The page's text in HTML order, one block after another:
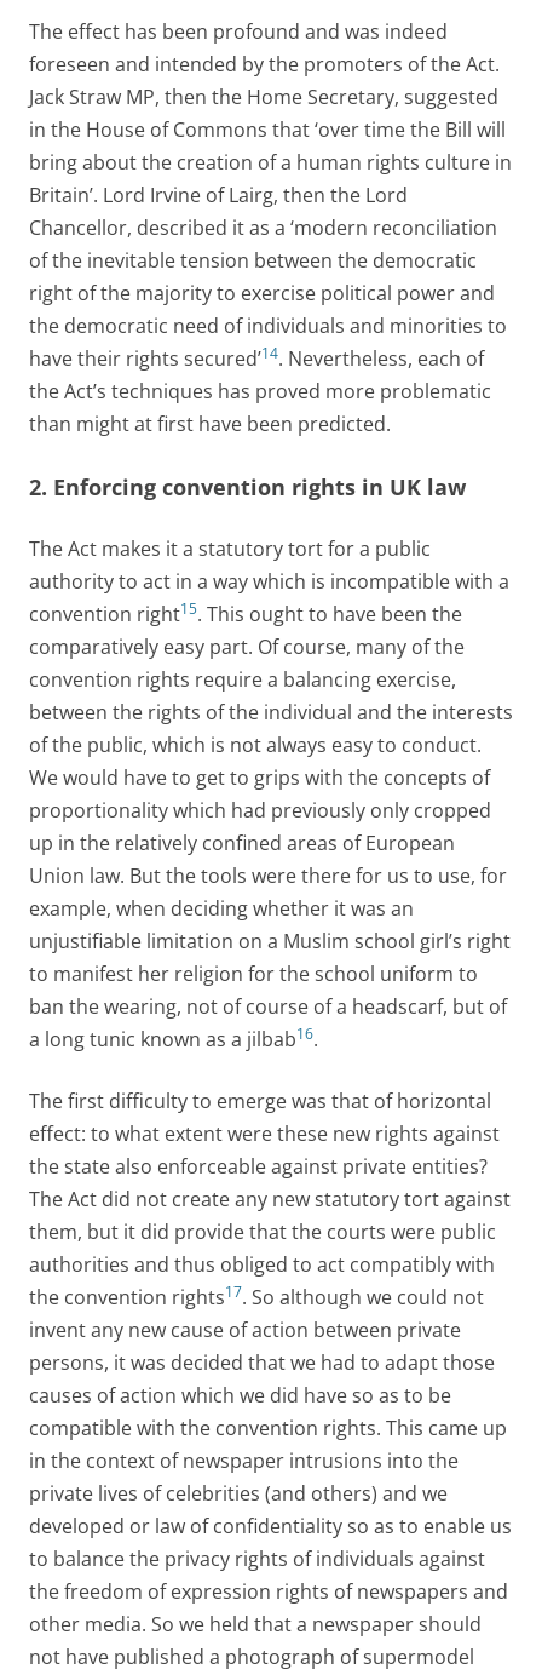
The effect has been profound and was indeed
foreseen and intended by the promoters of the Act.
Jack Straw MP, then the Home Secretary, suggested
in the House of Commons that ‘over time the Bill will
bring about the creation of a human rights culture in
Britain’. Lord Irvine of Lairg, then the Lord
Chancellor, described it as a ‘modern reconciliation
of the inevitable tension between the democratic
right of the majority to exercise political power and
the democratic need of individuals and minorities to
have their rights secured’14. Nevertheless, each of
the Act’s techniques has proved more problematic
than might at first have been predicted.
2. Enforcing convention rights in UK law
The Act makes it a statutory tort for a public
authority to act in a way which is incompatible with a
convention right15. This ought to have been the
comparatively easy part. Of course, many of the
convention rights require a balancing exercise,
between the rights of the individual and the interests
of the public, which is not always easy to conduct.
We would have to get to grips with the concepts of
proportionality which had previously only cropped
up in the relatively confined areas of European
Union law. But the tools were there for us to use, for
example, when deciding whether it was an
unjustifiable limitation on a Muslim school girl’s right
to manifest her religion for the school uniform to
ban the wearing, not of course of a headscarf, but of
a long tunic known as a jilbab16.
The first difficulty to emerge was that of horizontal
effect: to what extent were these new rights against
the state also enforceable against private entities?
The Act did not create any new statutory tort against
them, but it did provide that the courts were public
authorities and thus obliged to act compatibly with
the convention rights17. So although we could not
invent any new cause of action between private
persons, it was decided that we had to adapt those
causes of action which we did have so as to be
compatible with the convention rights. This came up
in the context of newspaper intrusions into the
private lives of celebrities (and others) and we
developed or law of confidentiality so as to enable us
to balance the privacy rights of individuals against
the freedom of expression rights of newspapers and
other media. So we held that a newspaper should
not have published a photograph of supermodel